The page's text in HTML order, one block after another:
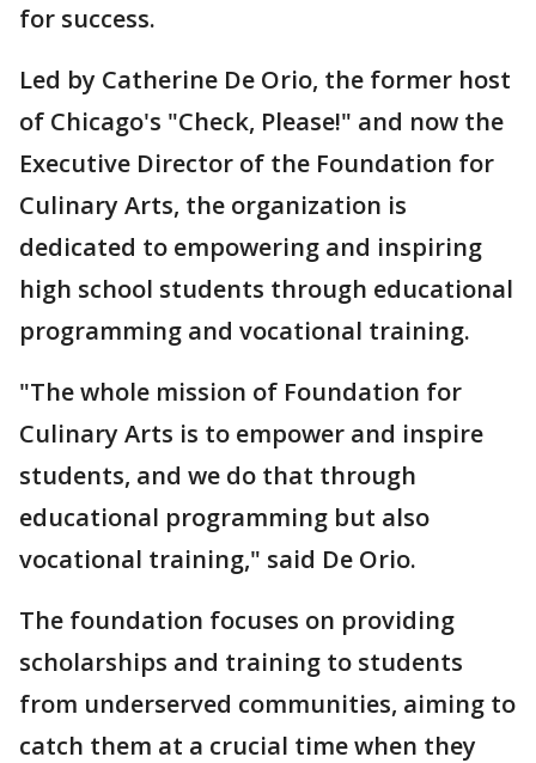
for success.
Led by Catherine De Orio, the former host
of Chicago's "Check, Please!" and now the
Executive Director of the Foundation for
Culinary Arts, the organization is
dedicated to empowering and inspiring
high school students through educational
programming and vocational training.
"The whole mission of Foundation for
Culinary Arts is to empower and inspire
students, and we do that through
educational programming but also
vocational training," said De Orio.
The foundation focuses on providing
scholarships and training to students
from underserved communities, aiming to
catch them at a crucial time when they